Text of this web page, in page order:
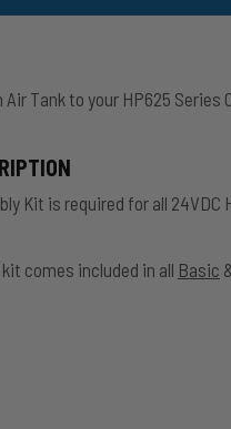
Tank to your HP625
Kit is required for all
comes included in all Basic